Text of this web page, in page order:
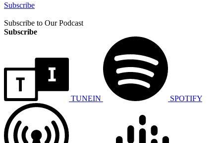
Subscribe
Subscribe to Our Podcast
Subscribe
TUNEIN SPOTIFY